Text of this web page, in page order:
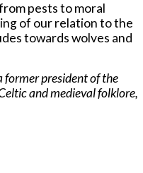
pests to moral
of our relation to the
towards wolves and
former president of the
and medieval folklore,